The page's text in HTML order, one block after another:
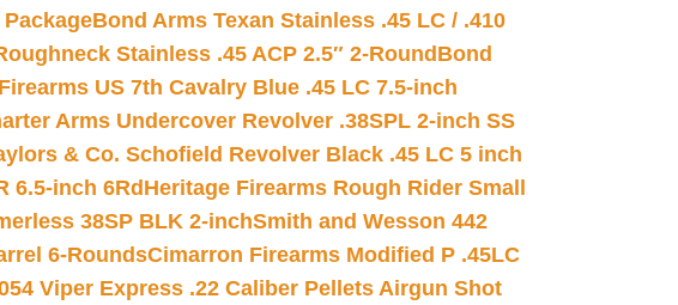
Bond Arms Texan Stainless .45 LC / .410
Stainless .45 ACP 2.5″ 2-Round Bond
US 7th Cavalry Blue .45 LC 7.5-inch
Arms Undercover Revolver .38SPL 2-inch SS
& Co. Schofield Revolver Black .45 LC 5 inch
6.5-inch 6Rd Heritage Firearms Rough Rider Small
38SP BLK 2-inchSmith and Wesson 442
6-RoundsCimarron Firearms Modified P .45LC
Viper Express .22 Caliber Pellets Airgun Shot